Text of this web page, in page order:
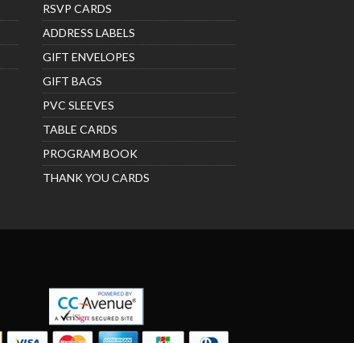
RSVP CARDS
ADDRESS LABELS
GIFT ENVELOPES
GIFT BAGS
PVC SLEEVES
TABLE CARDS
PROGRAM BOOK
THANK YOU CARDS